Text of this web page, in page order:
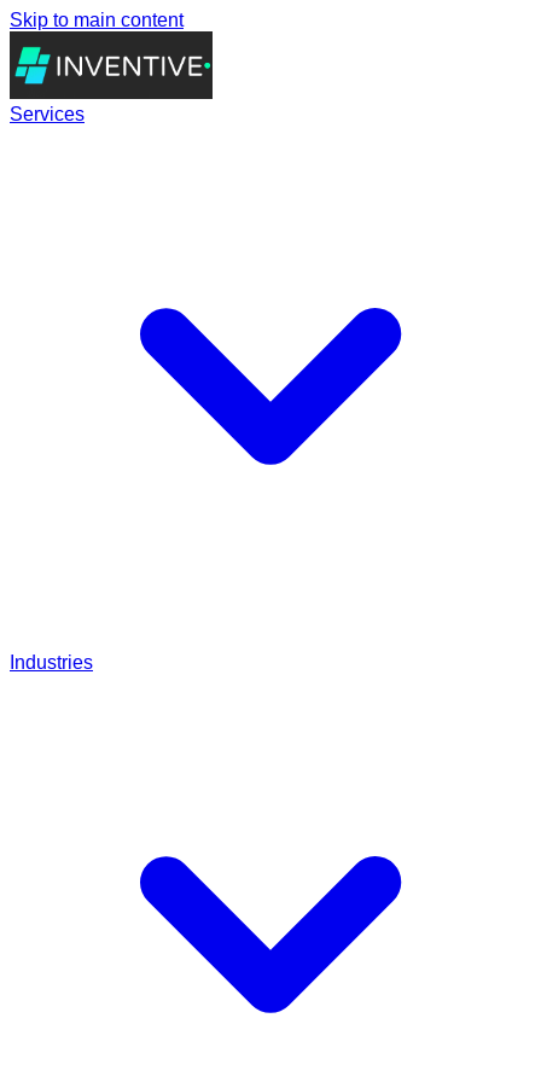
Skip to main content
Services
Industries